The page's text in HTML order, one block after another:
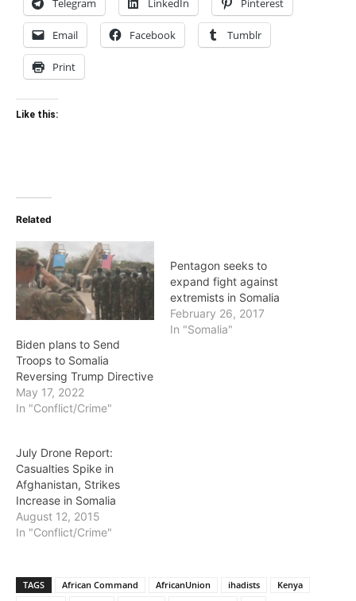
Telegram LinkedIn Pinterest
Email Facebook Tumblr
Print
Like this:
Related
Biden plans to Send
Troops to Somalia
Reversing Trump Directive
May 17, 2022
In "Conflict/Crime"
Pentagon seeks to
expand fight against
extremists in Somalia
February 26, 2017
In "Somalia"
July Drone Report:
Casualties Spike in
Afghanistan, Strikes
Increase in Somalia
August 12, 2015
In "Conflict/Crime"
TAGS African Command AfricanUnion ihadists
Kenya